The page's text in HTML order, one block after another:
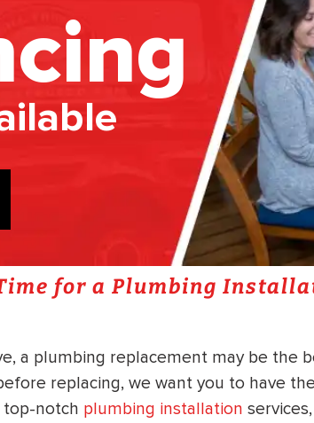
for a Plumbing
a plumbing replacement may be the
replacing, we want you to have
top-notch plumbing installation